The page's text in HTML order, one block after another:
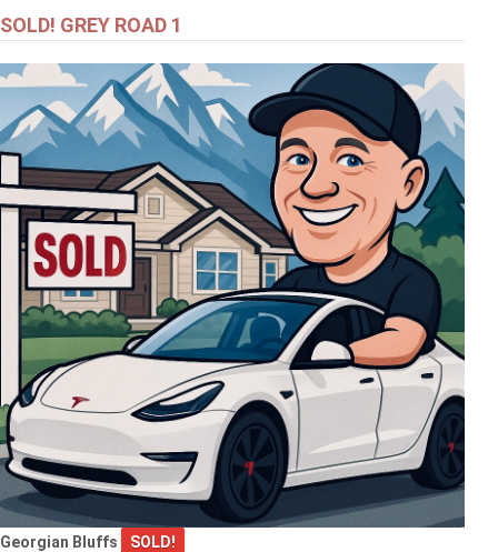
SOLD! GREY ROAD 1
Georgian Bluffs SOLD!